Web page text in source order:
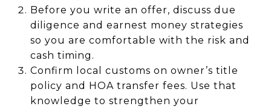
Before you write an offer, discuss due
diligence and earnest money strategies
so you are comfortable with the risk and
cash timing.
Confirm local customs on owner’s title
policy and HOA transfer fees. Use that
knowledge to strengthen your